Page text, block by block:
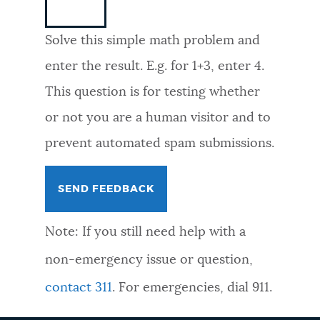
FEEDBACK
Solve this simple math problem and
enter the result. E.g. for 1+3, enter 4.
This question is for testing whether
or not you are a human visitor and to
prevent automated spam submissions.
Note: If you still need help with a
non-emergency issue or question,
contact 311. For emergencies, dial 911.